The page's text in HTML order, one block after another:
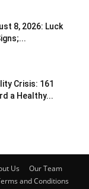
8, 2026: Luck
Crisis: 161
a Healthy...
Us
Our Team
and Conditions